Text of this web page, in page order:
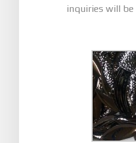
inquiries will